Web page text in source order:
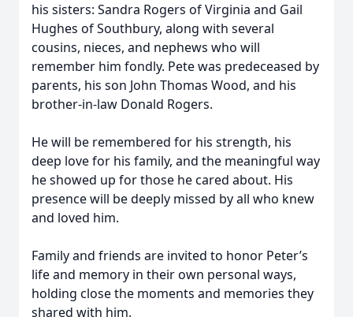
his sisters: Sandra Rogers of Virginia and Gail
Hughes of Southbury, along with several
cousins, nieces, and nephews who will
remember him fondly. Pete was predeceased by
parents, his son John Thomas Wood, and his
brother-in-law Donald Rogers.
He will be remembered for his strength, his
deep love for his family, and the meaningful way
he showed up for those he cared about. His
presence will be deeply missed by all who knew
and loved him.
Family and friends are invited to honor Peter’s
life and memory in their own personal ways,
holding close the moments and memories they
shared with him.